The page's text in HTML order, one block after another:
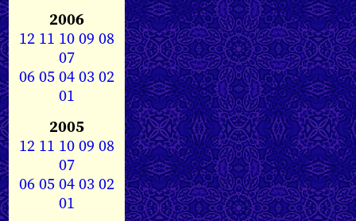
2006
12 11 1009 08
07
0605040302
01
2005
12 11 1009 08
07
0605040302
01